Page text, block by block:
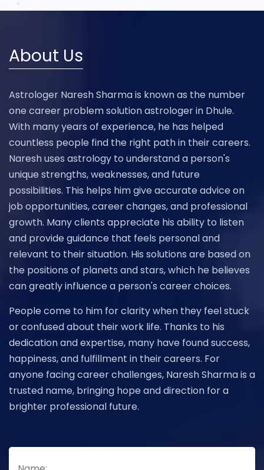
About Us
Astrologer Naresh Sharma is known as the number
one career problem solution astrologer in Dhule.
With many years of experience, he has helped
countless people find the right path in their careers.
Naresh uses astrology to understand a person's
unique strengths, weaknesses, and future
possibilities. This helps him give accurate advice on
job opportunities, career changes, and professional
growth. Many clients appreciate his ability to listen
and provide guidance that feels personal and
relevant to their situation. His solutions are based on
the positions of planets and stars, which he believes
can greatly influence a person's career choices.
People come to him for clarity when they feel stuck
or confused about their work life. Thanks to his
dedication and expertise, many have found success,
happiness, and fulfillment in their careers. For
anyone facing career challenges, Naresh Sharma is a
trusted name, bringing hope and direction for a
brighter professional future.